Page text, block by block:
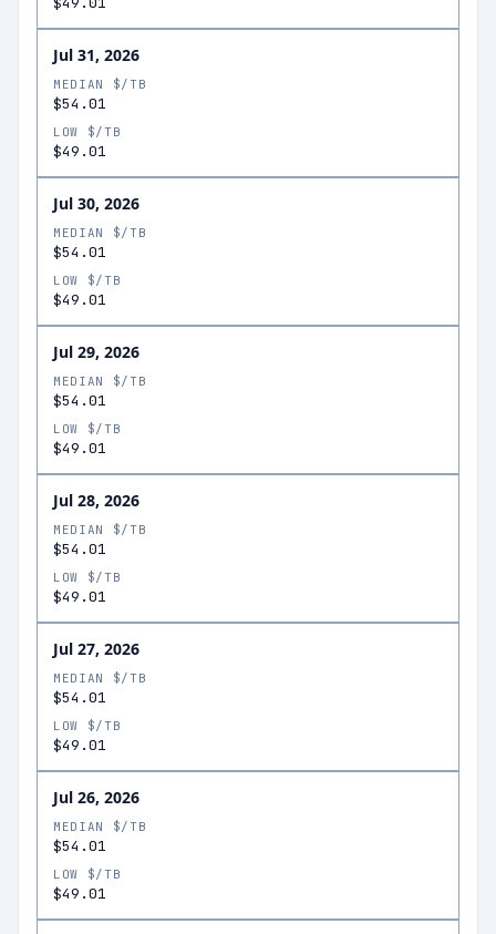
Jul 31, 2026
MEDIAN $/TB
$54.01
LOW $/TB
$49.01
Jul 30, 2026
MEDIAN $/TB
$54.01
LOW $/TB
$49.01
Jul 29, 2026
MEDIAN $/TB
$54.01
LOW $/TB
$49.01
Jul 28, 2026
MEDIAN $/TB
$54.01
LOW $/TB
$49.01
Jul 27, 2026
MEDIAN $/TB
$54.01
LOW $/TB
$49.01
Jul 26, 2026
MEDIAN $/TB
$54.01
LOW $/TB
$49.01